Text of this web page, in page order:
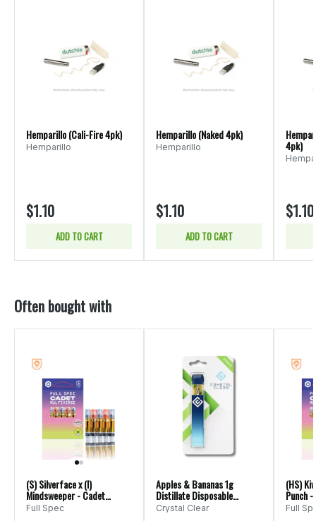
Hemparillo (Cali-Fire 4pk)
Hemparillo
$1.10
ADD TO CART
Hemparillo (Naked 4pk)
Hemparillo
$1.10
ADD TO CART
4pk)
$1.10
Often bought with
(S) Silverface x (I)
Mindsweeper - Cadet
Multiverse Liquid Live Resin
Full Spec
Apples & Bananas 1g
Distillate Disposable
(Crystal Clear)
Crystal Clear
(HS)
Punch
Liquid
Full